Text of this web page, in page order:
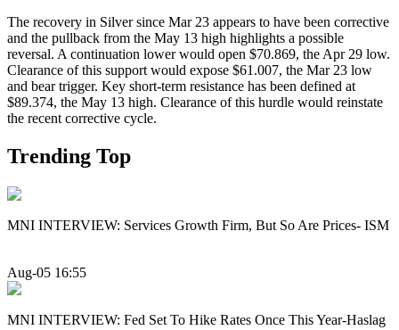
The recovery in Silver since Mar 23 appears to have been corrective
and the pullback from the May 13 high highlights a possible
reversal. A continuation lower would open $70.869, the Apr 29 low.
Clearance of this support would expose $61.007, the Mar 23 low
and bear trigger. Key short-term resistance has been defined at
$89.374, the May 13 high. Clearance of this hurdle would reinstate
the recent corrective cycle.
Trending Top
MNI INTERVIEW: Services Growth Firm, But So Are Prices- ISM
Aug-05 16:55
MNI INTERVIEW: Fed Set To Hike Rates Once This Year-Haslag